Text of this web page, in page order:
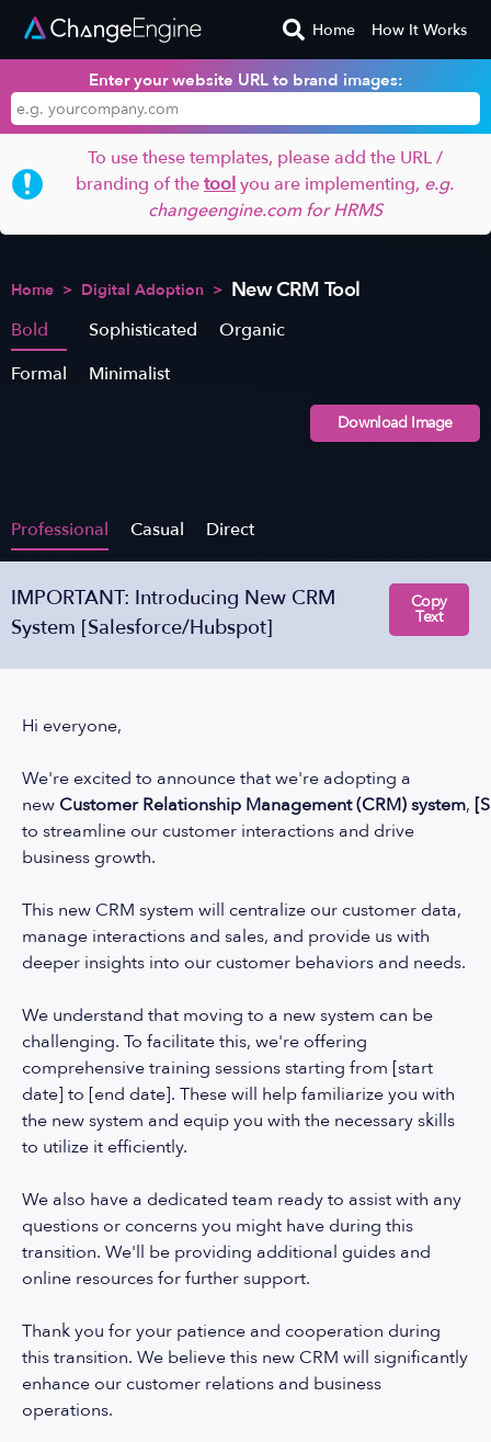
Home How It Works
Enter your website URL to brand images:
To use these templates, please add the URL /
branding of thetoolyou are implementing, e.g.
changeengine.com for HRMS
Home > Digital Adoption > New CRM Tool
Bold Sophisticated
Organic
Formal
Minimalist
Download Image
Professional Casual Direct
IMPORTANT: Introducing New CRM
System [Salesforce/Hubspot]
Copy
Text
Hi everyone,
We're excited to announce that we're adopting a
new Customer Relationship Management(CRM)system,
to streamline our customer interactions and drive
business growth.
This new CRM system will centralize our customer data,
manage interactions and sales, and provide us with
deeper insights into our customer behaviors and needs.
We understand that moving to a new system can be
challenging. To facilitate this, we're offering
comprehensive training sessions starting from [start
date] to [end date]. These will help familiarize you with
the new system and equip you with the necessary skills
to utilize it efficiently.
We also have a dedicated team ready to assist with any
questions or concerns you might have during this
transition. We'll be providing additional guides and
online resources for further support.
Thank you for your patience and cooperation during
this transition. We believe this new CRM will significantly
enhance our customer relations and business
operations.